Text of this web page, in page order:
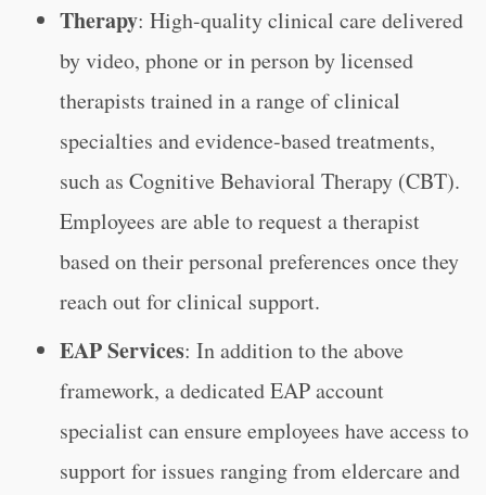
Therapy: High-quality clinical care delivered
by video, phone or in person by licensed
therapists trained in a range of clinical
specialties and evidence-based treatments,
such as Cognitive Behavioral Therapy (CBT).
Employees are able to request a therapist
based on their personal preferences once they
reach out for clinical support.
EAP Services: In addition to the above
framework, a dedicated EAP account
specialist can ensure employees have access to
support for issues ranging from eldercare and